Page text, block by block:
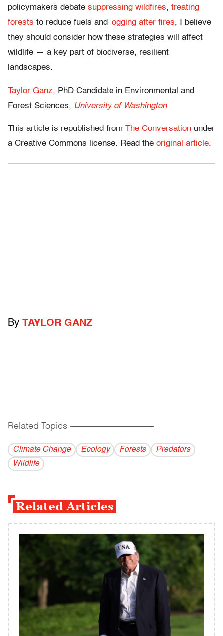
policymakers debate suppressing wildfires, treating
forests to reduce fuels and logging after fires, I believe
they should consider how these strategies will affect
wildlife — a key part of biodiverse, resilient
landscapes.
Taylor Ganz, PhD Candidate in Environmental and
Forest Sciences, University of Washington
This article is republished from The Conversation under
a Creative Commons license. Read the original article.
By TAYLOR GANZ
Related Topics ------------------------------------------
Climate Change Ecology Forests
Predators
Wildlife
Related Articles